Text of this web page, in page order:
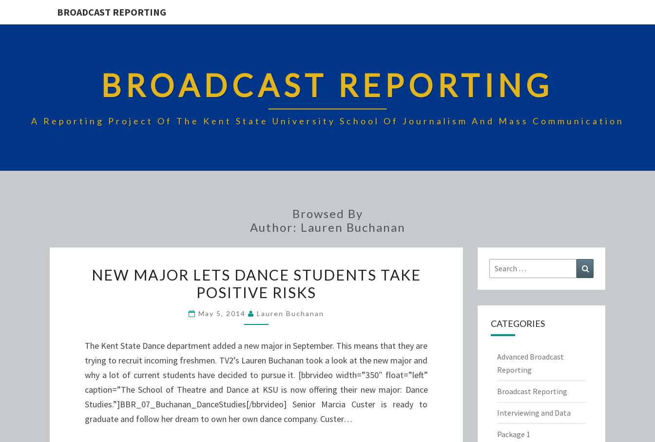
BROADCAST REPORTING
BROADCAST REPORTING
A Reporting Project Of The Kent State University School Of Journalism And Mass Communication
Browsed By
Author: Lauren Buchanan
MAJOR
LETS
STUDENTS
POSITIVE
RISKS
NEW MAJOR LETS DANCE STUDENTS TAKE
POSITIVE RISKS
May 5, 2014 Lauren Buchanan
The Kent State Dance department added a new major in September. This means that they are
trying to recruit incoming freshmen. TV2’s Lauren Buchanan took a look at the new major and
why a lot of current students have decided to pursue it. [bbrvideo width=”350″ float=”left”
caption=”The School of Theatre and Dance at KSU is now offering their new major: Dance
Studies.”]BBR_07_Buchanan_DanceStudies[/bbrvideo] Senior Marcia Custer is ready to
graduate and follow her dream to own her own dance company. Custer…
Search
for:
CATEGORIES
Advanced Broadcast
Reporting
Broadcast Reporting
Interviewing and Data
Package 1